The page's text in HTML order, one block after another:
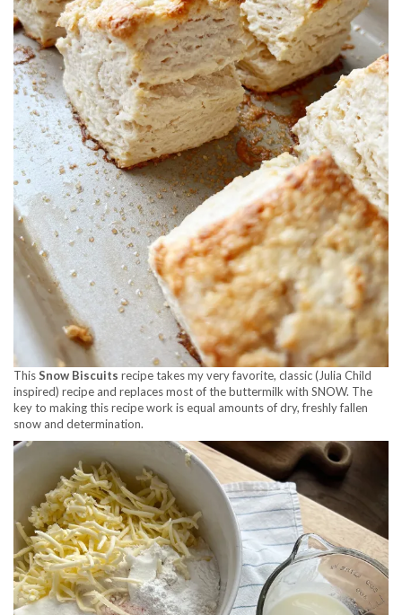
ThisSnow Biscuits recipe takes my very favorite, classic (Julia Child
inspired) recipe and replaces most of the buttermilk with SNOW. The
key to making this recipe work is equal amounts of dry, freshly fallen
snow and determination.